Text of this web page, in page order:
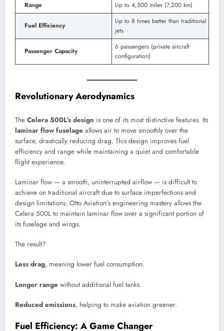
Range
Up to 4,500 miles (7,200 km)
Fuel Efficiency
Up to 8 times better than traditional
jets
Passenger Capacity
6 passengers (private aircraft
configuration)
Revolutionary Aerodynamics
The Celera 500L’s design is one of its most distinctive features. Its
laminar flow fuselage allows air to move smoothly over the
surface, drastically reducing drag. This design improves fuel
efficiency and range while maintaining a quiet and comfortable
flight experience.
Laminar flow — a smooth, uninterrupted airflow — is difficult to
achieve on traditional aircraft due to surface imperfections and
design limitations. Otto Aviation’s engineering mastery allows the
Celera 500L to maintain laminar flow over a significant portion of
its fuselage and wings.
The result?
Less drag, meaning lower fuel consumption.
Longer range without additional fuel tanks.
Reduced emissions, helping to make aviation greener.
Fuel Efficiency: A Game Changer